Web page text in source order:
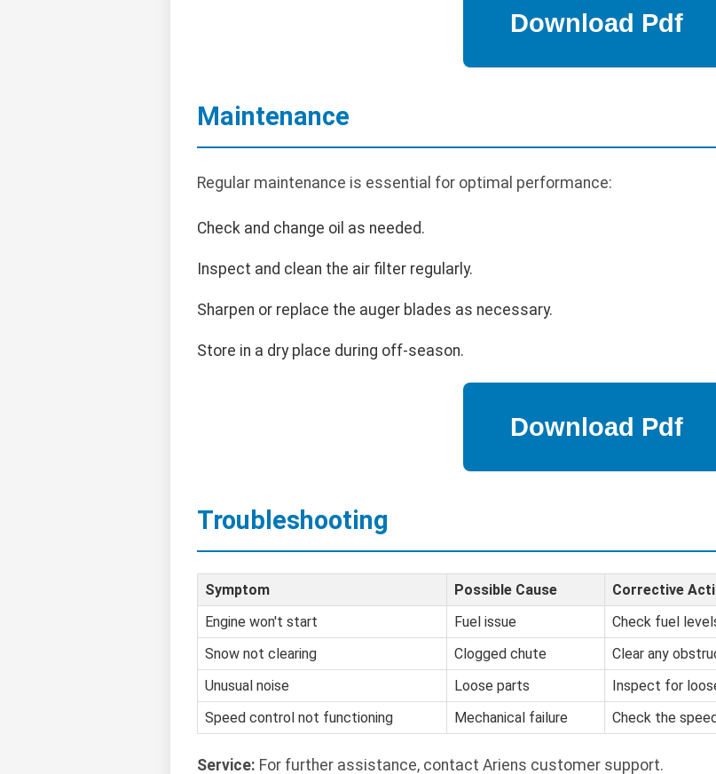
Maintenance
Regular maintenance is essential for optimal performance:
Check and change oil as needed.
Inspect and clean the air filter regularly.
Sharpen or replace the auger blades as necessary.
Store in a dry place during off-season.
Troubleshooting
Symptom Possible Cause
Corrective
Engine won't start
Fuel issue
Check fuel
Snow not clearing
Clogged chute
Clear any
Unusual noise
Loose parts
Inspect for
Speed control not functioning
Mechanical failure Check the
Service: For further assistance, contact Ariens customer support.